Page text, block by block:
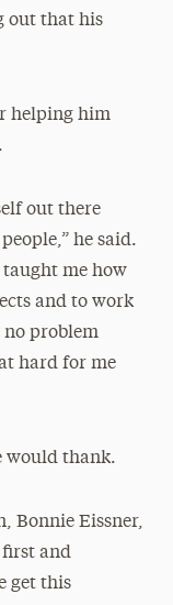
out that his
helping him
out there
he said.
me how
and to work
no problem
hard for me
would thank.
Bonnie Eissner,
first and
get this